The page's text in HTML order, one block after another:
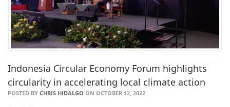
Indonesia Circular Economy Forum highlights
circularity in accelerating local climate action
POSTED BY CHRIS HIDALGO ON OCTOBER 12, 2022